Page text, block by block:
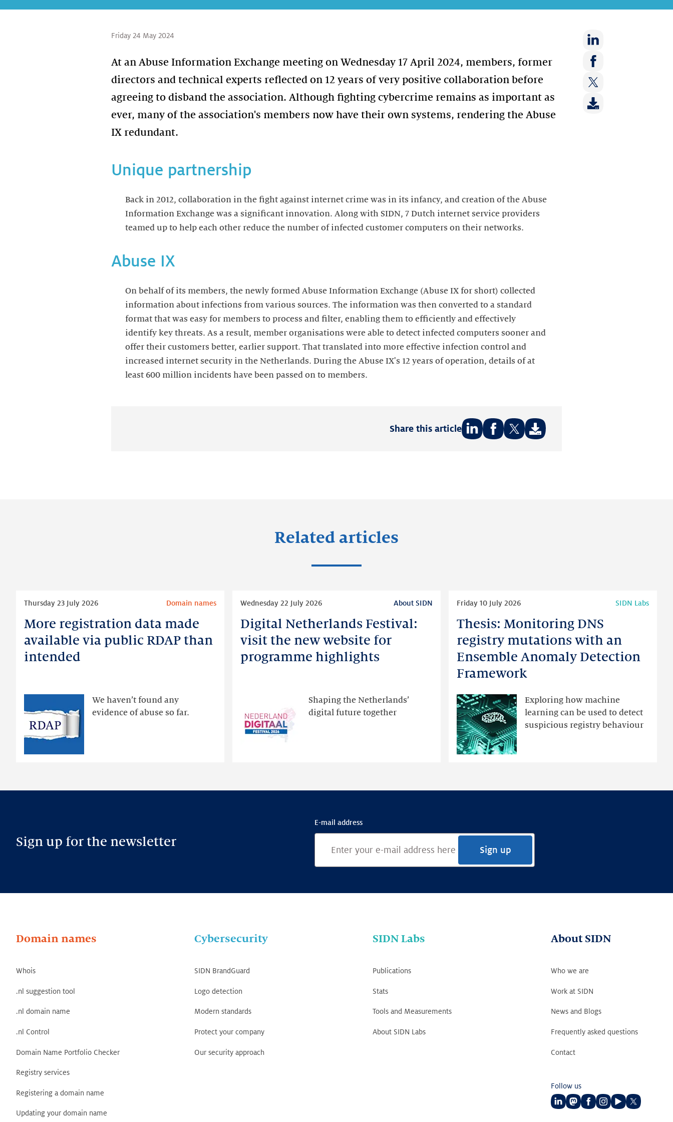
Friday 24 May 2024
At an Abuse Information Exchange meeting on Wednesday 17 April 2024, members, former
directors and technical experts reflected on 12 years of very positive collaboration before
agreeing to disband the association. Although fighting cybercrime remains as important as
ever, many of the association's members now have their own systems, rendering the Abuse
IX redundant.
Share
on:
LinkedIn
Share
Facebook
Share
on:
Unique partnership
Back in 2012, collaboration in the fight against internet crime was in its infancy, and creation of the Abuse
Information Exchange was a significant innovation. Along with SIDN, 7 Dutch internet service providers
teamed up to help each other reduce the number of infected customer computers on their networks.
Abuse IX
On behalf of its members, the newly formed Abuse Information Exchange (Abuse IX for short) collected
information about infections from various sources. The information was then converted to a standard
format that was easy for members to process and filter, enabling them to efficiently and effectively
identify key threats. As a result, member organisations were able to detect infected computers sooner and
offer their customers better, earlier support. That translated into more effective infection control and
increased internet security in the Netherlands. During the Abuse IX's 12 years of operation, details of at
least 600 million incidents have been passed on to members.
Share this article
Related articles
More registration data made
available via public RDAP than
intended
Thursday 23 July 2026 Domain names
We haven’t found any
evidence of abuse so far.
More
registration
data
made
public
RDAP
than
intended
Digital Netherlands Festival:
visit the new website for
programme highlights
Wednesday 22 July 2026 About SIDN
Shaping the Netherlands’
digital future together
Digital
Netherlands
Festival:
visit
programme
highlights
Thesis: Monitoring DNS
registry mutations with an
Ensemble Anomaly Detection
Framework
Friday 10 July 2026 SIDN Labs
Exploring how machine
learning can be used to detect
suspicious registry behaviour
Thesis:
Monitoring
DNS
registry
mutations
Ensemble
Anomaly
Detection
Framework
Sign up for the newsletter
E-mail address
Sign up
Domain names
Whois
.nl suggestion tool
.nl domain name
.nl Control
Domain Name Portfolio Checker
Registry services
Registering a domain name
Updating your domain name
Cybersecurity
SIDN BrandGuard
Logo detection
Modern standards
Protect your company
Our security approach
SIDN Labs
Publications
Stats
Tools and Measurements
About SIDN Labs
About SIDN
Who we are
Work at SIDN
News and Blogs
Frequently asked questions
Contact
Follow us